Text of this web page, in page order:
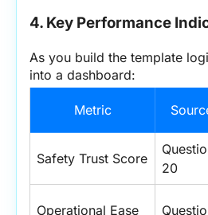
4. Key Performance
As you build the template
into a dashboard:
Metric
Safety Trust Score
20
Operational Ease